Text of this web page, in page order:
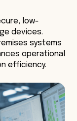
low-
devices.
systems
operational
efficiency.